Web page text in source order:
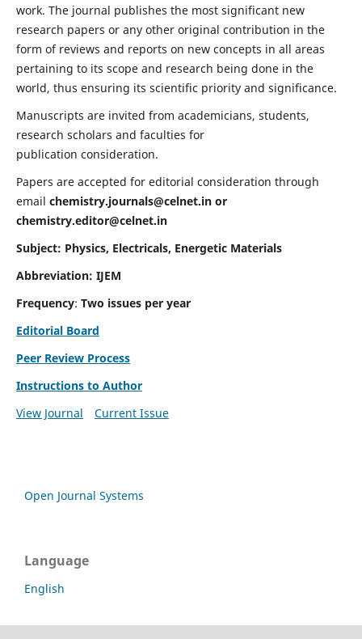
work. The journal publishes the most significant new
research papers or any other original contribution in the
form of reviews and reports on new concepts in all areas
pertaining to its scope and research being done in the
world, thus ensuring its scientific priority and significance.
Manuscripts are invited from academicians, students,
research scholars and faculties for
publication consideration.
Papers are accepted for editorial consideration through
email chemistry.journals@celnet.inor
chemistry.editor@celnet.in
Subject: Physics, Electricals, Energetic Materials
Abbreviation: IJEM
Frequency: Two issues per year
Editorial Board
Peer Review Process
Instructions to Author
View Journal
Current Issue
Open Journal Systems
Language
English